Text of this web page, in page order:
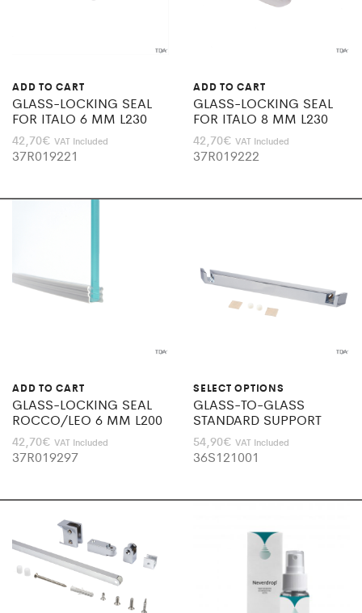
ADD TO CART
GLASS-LOCKING SEAL
FOR ITALO 6 MM L230
42,70€ VAT Included
37R019221
ADD TO CART
GLASS-LOCKING SEAL
FOR ITALO 8 MM L230
42,70€ VAT Included
37R019222
ADD TO CART
GLASS-LOCKING SEAL
ROCCO/LEO 6 MM L200
42,70€ VAT Included
37R019297
SELECT OPTIONS
GLASS-TO-GLASS
STANDARD SUPPORT
54,90€ VAT Included
36S121001